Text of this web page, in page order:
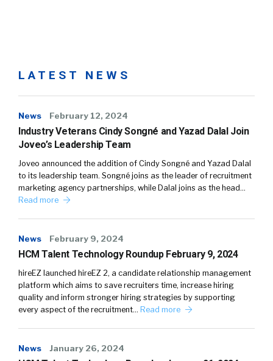
LATEST NEWS
News February 12, 2024
Industry Veterans Cindy Songné and Yazad Dalal Join
Joveo’s Leadership Team
Joveo announced the addition of Cindy Songné and Yazad Dalal
to its leadership team. Songné joins as the leader of recruitment
marketing agency partnerships, while Dalal joins as the head…
Read more
News February 9, 2024
HCM Talent Technology Roundup February 9, 2024
hireEZ launched hireEZ 2, a candidate relationship management
platform which aims to save recruiters time, increase hiring
quality and inform stronger hiring strategies by supporting
every aspect of the recruitment… Read more
News January 26, 2024